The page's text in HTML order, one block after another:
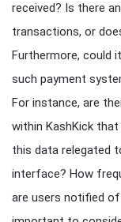
received? Is there
transactions, or
Furthermore, could
such payment
For instance, are
within KashKick
this data relegated
interface? How
are users notified